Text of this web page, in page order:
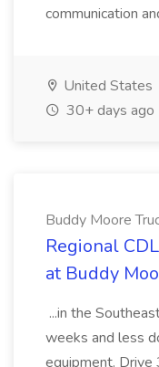
communication
United States
30+ days ago
Buddy Moore
Regional
at Buddy
...in the
weeks and less
equipment.